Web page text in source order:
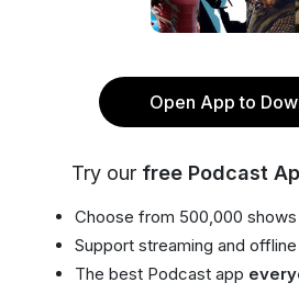
Open App to
Try our free Podcast
Choose from 500,000 shows
Support streaming and
The best Podcast app